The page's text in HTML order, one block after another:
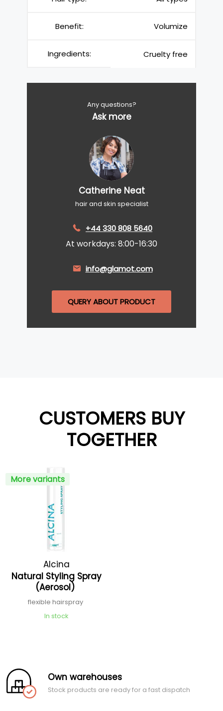
Benefit: Volumize
Ingredients: Cruelty free
Any questions?
Ask more
Catherine Neat
hair and skin specialist
+44 330 808 5640
At workdays: 8:00-16:30
info@glamot.com
QUERY ABOUT PRODUCT
CUSTOMERS BUY
TOGETHER
More variants
Alcina
Natural Styling Spray
(Aerosol)
flexible hairspray
In stock
Own warehouses
Stock products are ready for a fast dispatch